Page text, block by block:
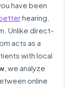
have been
hearing,
Unlike direct-
acts as a
with local
, we analyze
online